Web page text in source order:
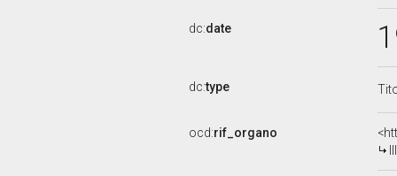
dc:date
dc:type
ocd:rif_organo